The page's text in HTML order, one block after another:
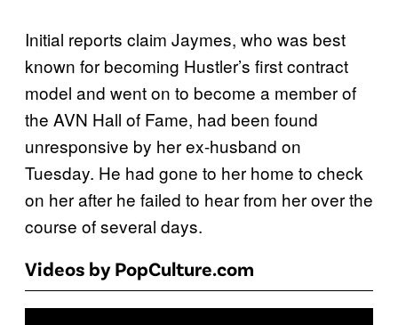
Initial reports claim Jaymes, who was best
known for becoming Hustler’s first contract
model and went on to become a member of
the AVN Hall of Fame, had been found
unresponsive by her ex-husband on
Tuesday. He had gone to her home to check
on her after he failed to hear from her over the
course of several days.
Videos by PopCulture.com